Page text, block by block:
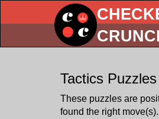
Tactics Puzzles
These puzzles are
found the right